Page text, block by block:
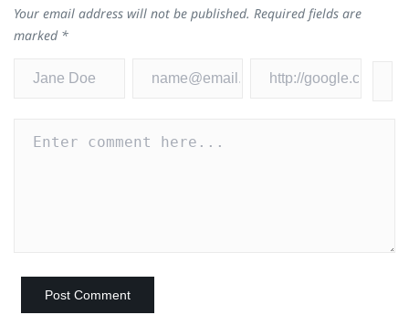
Your email address will not be published. Required fields are
marked *